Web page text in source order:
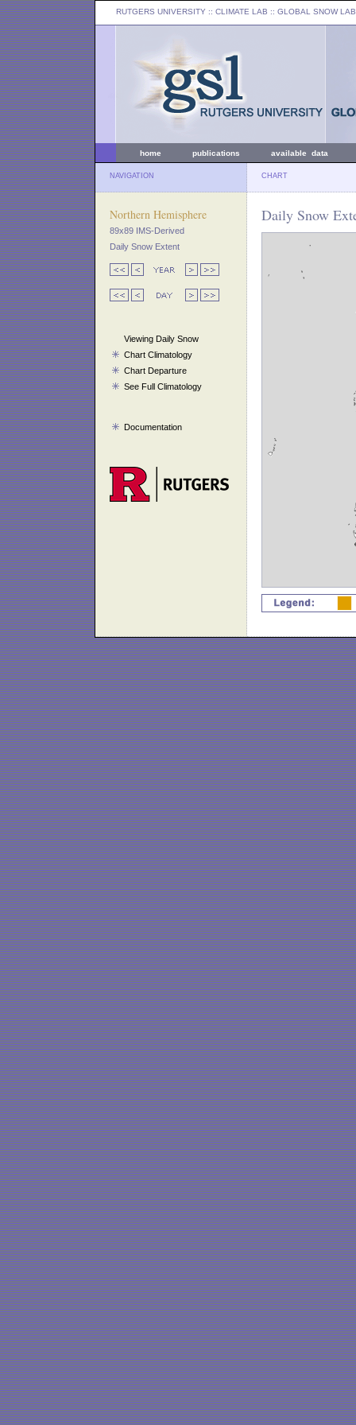
RUTGERS UNIVERSITY :: CLIMATE LAB :: GLOBAL SNOW LAB
home publications available data
NAVIGATION CHART
Northern Hemisphere
89x89 IMS-Derived
Daily Snow Extent
Viewing Daily Snow
Chart Climatology
Chart Departure
See Full Climatology
Documentation
Daily Snow